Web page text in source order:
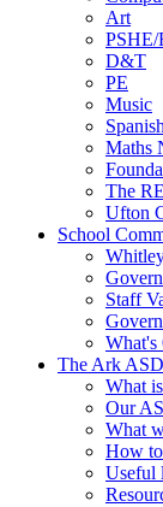
Art
PSHE/
D&T
PE
Music
Spanish
Maths
The
Ufton
School
Staff
What's
The Ark
What
Our
What
How
Useful